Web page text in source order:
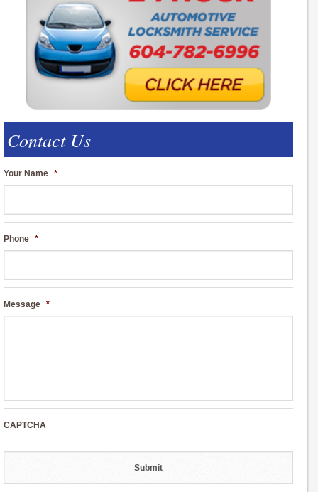
Contact Us
Your Name *
Phone *
Message *
CAPTCHA